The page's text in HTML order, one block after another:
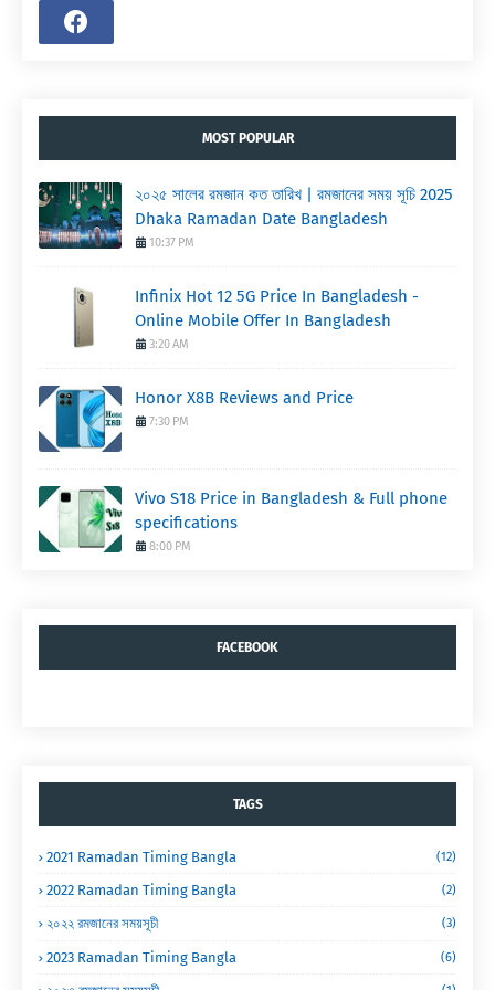
MOST POPULAR
২০২৫ সালের রমজান কত তারিখ | রমজানের সময় সূচি 2025
Dhaka Ramadan Date Bangladesh
10:37 PM
Infinix Hot 12 5G Price In Bangladesh -
Online Mobile Offer In Bangladesh
3:20 AM
Honor X8B Reviews and Price
7:30 PM
Vivo S18 Price in Bangladesh & Full phone
specifications
8:00 PM
FACEBOOK
TAGS
2021 Ramadan Timing Bangla (12)
2022 Ramadan Timing Bangla (2)
২০২২ রমজানের সময়সূচী (3)
2023 Ramadan Timing Bangla (6)